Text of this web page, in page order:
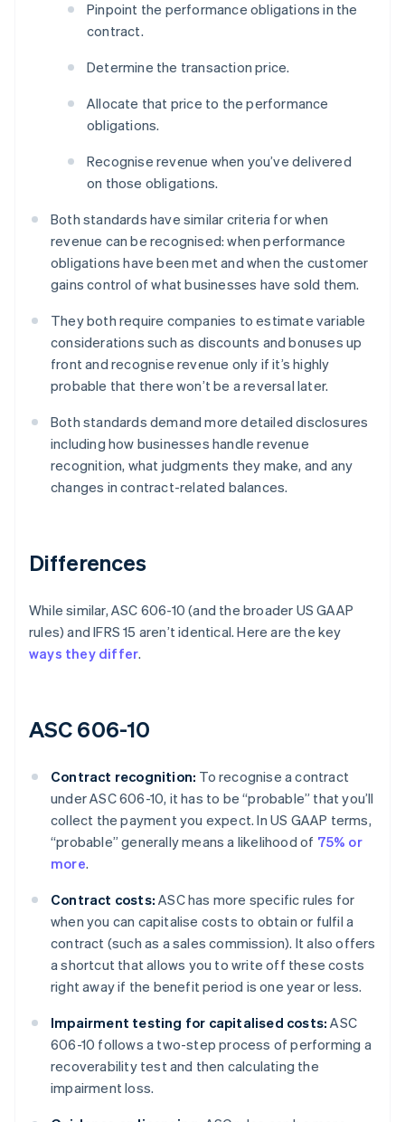
Pinpoint the performance obligations in the
contract.
Determine the transaction price.
Allocate that price to the performance
obligations.
Recognise revenue when you’ve delivered
on those obligations.
Both standards have similar criteria for when
revenue can be recognised: when performance
obligations have been met and when the customer
gains control of what businesses have sold them.
They both require companies to estimate variable
considerations such as discounts and bonuses up
front and recognise revenue only if it’s highly
probable that there won’t be a reversal later.
Both standards demand more detailed disclosures
including how businesses handle revenue
recognition, what judgments they make, and any
changes in contract-related balances.
Differences
While similar, ASC 606-10 (and the broader US GAAP
rules) and IFRS 15 aren’t identical. Here are the key
ways they differ.
ASC 606-10
Contract recognition: To recognise a contract
under ASC 606-10, it has to be “probable” that you’ll
collect the payment you expect. In US GAAP terms,
“probable” generally means a likelihood of 75% or
more.
Contract costs: ASC has more specific rules for
when you can capitalise costs to obtain or fulfil a
contract (such as a sales commission). It also offers
a shortcut that allows you to write off these costs
right away if the benefit period is one year or less.
Impairment testing for capitalised costs: ASC
606-10 follows a two-step process of performing a
recoverability test and then calculating the
impairment loss.